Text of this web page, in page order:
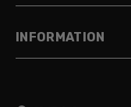
INFORMATION